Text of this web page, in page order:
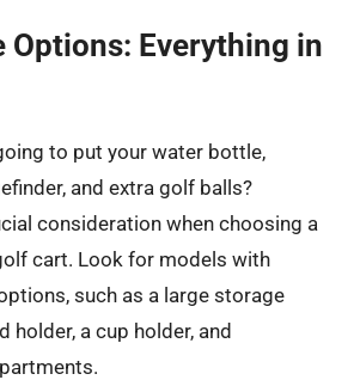
Options: Everything in
to put your water bottle,
and extra golf balls?
consideration when choosing a
cart. Look for models with
such as a large storage
holder, a cup holder, and